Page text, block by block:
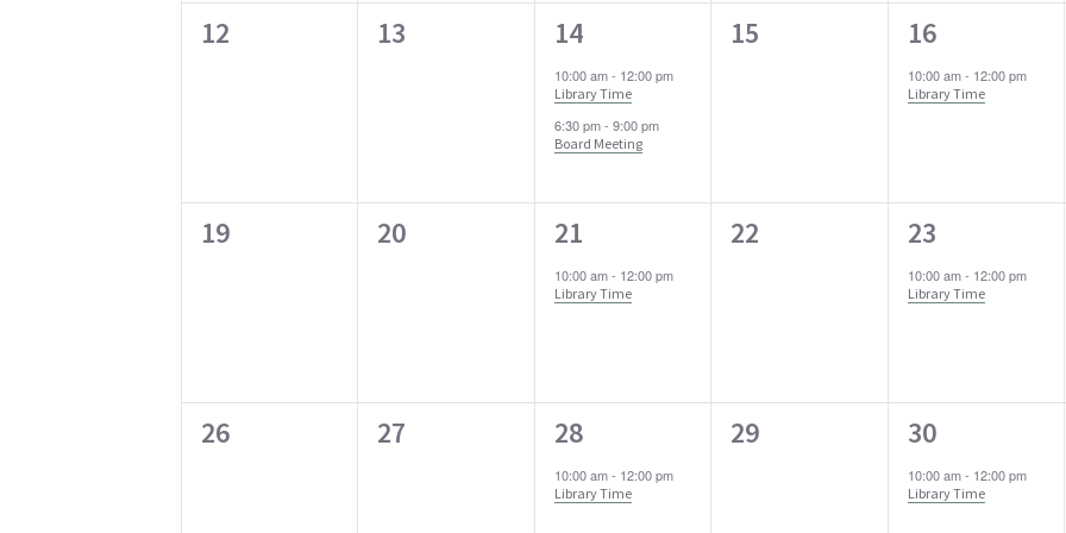
0
12
0
13
2
events,
14
10:00 am- 12:00 pm
Library Time
6:30 pm- 9:00 pm
Board Meeting
0
15
1
event,
16
10:00 am- 12:00 pm
Library Time
0
19
0
20
1
event,
21
10:00 am- 12:00 pm
Library Time
0
22
1
event,
23
10:00 am- 12:00 pm
Library Time
0
26
0
27
1
event,
28
10:00 am- 12:00 pm
Library Time
0
29
1
event,
30
10:00 am- 12:00 pm
Library Time